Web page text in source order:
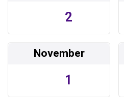
2
November
1